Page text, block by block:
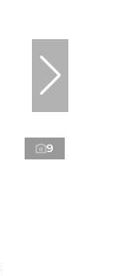
9